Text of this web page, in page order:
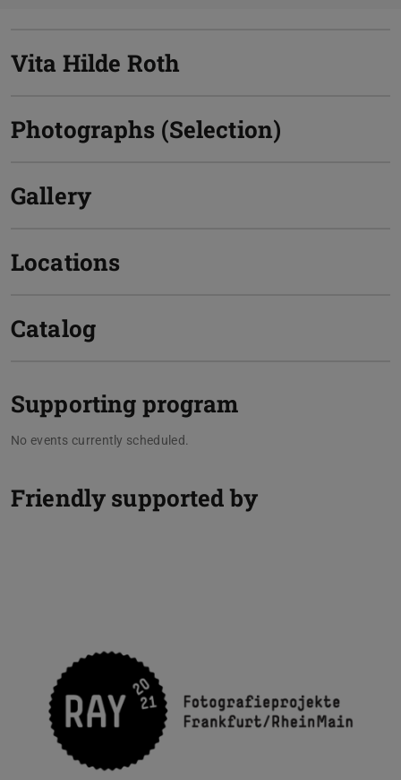
Vita Hilde Roth
Photographs (Selection)
Gallery
Locations
Catalog
Supporting program
No events currently scheduled.
Friendly supported by